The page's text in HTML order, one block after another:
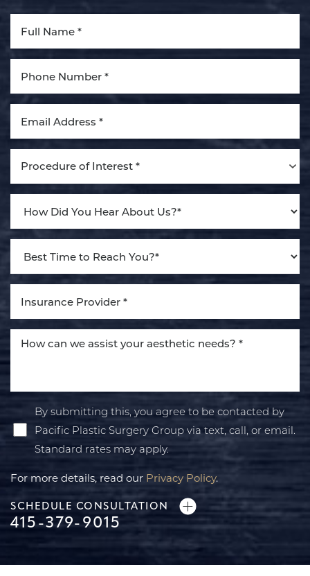
Procedure of Interest *
By submitting this, you agree to be contacted by
Pacific Plastic Surgery Group via text, call, or email.
Standard rates may apply.
For more details, read our Privacy Policy.
SCHEDULE CONSULTATION
415-379-9015
Aa